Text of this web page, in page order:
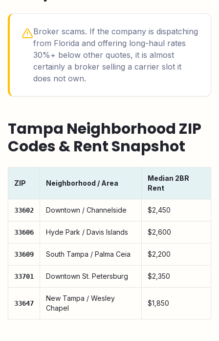
Broker scams. If the company is dispatching
from Florida and offering long-haul rates
30%+ below other quotes, it is almost
certainly a broker selling a carrier slot it
does not own.
Tampa Neighborhood ZIP
Codes & Rent Snapshot
ZIP Neighborhood / Area
Median 2BR
Rent
33602 Downtown / Channelside $2,450
33606 Hyde Park / Davis Islands $2,600
33609 South Tampa / Palma Ceia $2,200
33701 Downtown St. Petersburg $2,350
33647
New Tampa / Wesley
Chapel
$1,850